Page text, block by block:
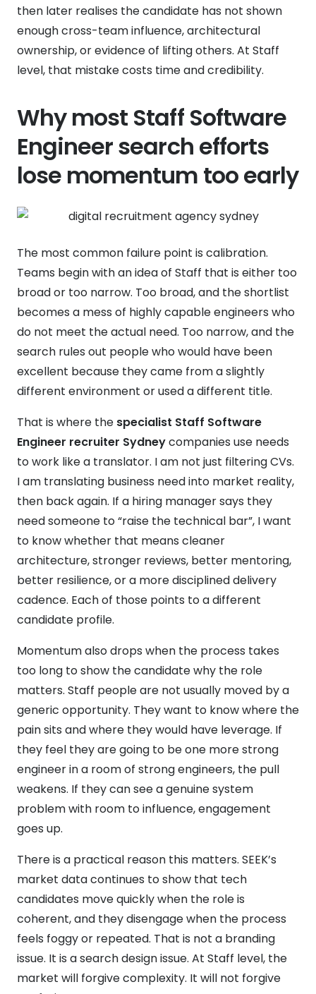
then later realises the candidate has not shown
enough cross-team influence, architectural
ownership, or evidence of lifting others. At Staff
level, that mistake costs time and credibility.
Why most Staff Software
Engineer search efforts
lose momentum too early
The most common failure point is calibration.
Teams begin with an idea of Staff that is either too
broad or too narrow. Too broad, and the shortlist
becomes a mess of highly capable engineers who
do not meet the actual need. Too narrow, and the
search rules out people who would have been
excellent because they came from a slightly
different environment or used a different title.
That is where the specialist Staff Software
Engineer recruiter Sydneycompanies use needs
to work like a translator. I am not just filtering CVs.
I am translating business need into market reality,
then back again. If a hiring manager says they
need someone to “raise the technical bar”, I want
to know whether that means cleaner
architecture, stronger reviews, better mentoring,
better resilience, or a more disciplined delivery
cadence. Each of those points to a different
candidate profile.
Momentum also drops when the process takes
too long to show the candidate why the role
matters. Staff people are not usually moved by a
generic opportunity. They want to know where the
pain sits and where they would have leverage. If
they feel they are going to be one more strong
engineer in a room of strong engineers, the pull
weakens. If they can see a genuine system
problem with room to influence, engagement
goes up.
There is a practical reason this matters. SEEK’s
market data continues to show that tech
candidates move quickly when the role is
coherent, and they disengage when the process
feels foggy or repeated. That is not a branding
issue. It is a search design issue. At Staff level, the
market will forgive complexity. It will not forgive